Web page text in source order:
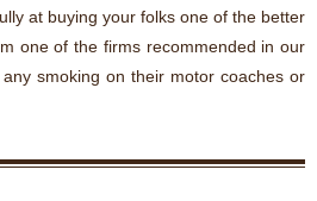
at buying your folks one of the better
one of the firms recommended in our
smoking on their motor coaches or